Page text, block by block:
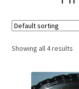
Showing all 4 results